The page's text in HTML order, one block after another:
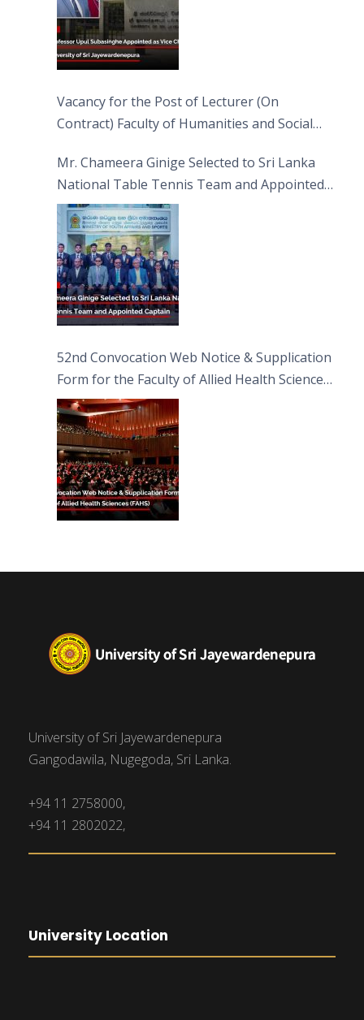
Vacancy for the Post of Lecturer (On
Contract) Faculty of Humanities and Social
Mr. Chameera Ginige Selected to Sri Lanka
National Table Tennis Team and Appointed
Captain
52nd Convocation Web Notice & Supplication
Form for the Faculty of Allied Health Sciences
(FAHS)
University of Sri Jayewardenepura
Gangodawila, Nugegoda, Sri Lanka.
+94 11 2758000,
+94 11 2802022,
University Location